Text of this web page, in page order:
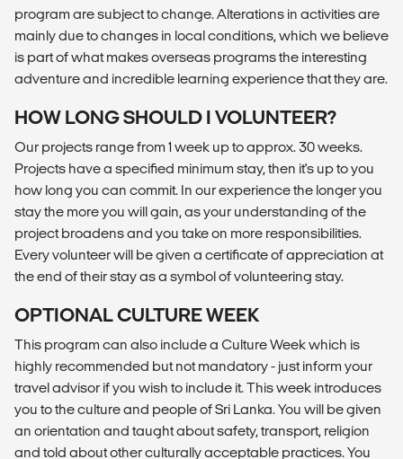
program are subject to change. Alterations in activities are
mainly due to changes in local conditions, which we believe
is part of what makes overseas programs the interesting
adventure and incredible learning experience that they are.
HOW LONG SHOULD I VOLUNTEER?
Our projects range from 1 week up to approx. 30 weeks.
Projects have a specified minimum stay, then it's up to you
how long you can commit. In our experience the longer you
stay the more you will gain, as your understanding of the
project broadens and you take on more responsibilities.
Every volunteer will be given a certificate of appreciation at
the end of their stay as a symbol of volunteering stay.
OPTIONAL CULTURE WEEK
This program can also include a Culture Week which is
highly recommended but not mandatory - just inform your
travel advisor if you wish to include it. This week introduces
you to the culture and people of Sri Lanka. You will be given
an orientation and taught about safety, transport, religion
and told about other culturally acceptable practices. You